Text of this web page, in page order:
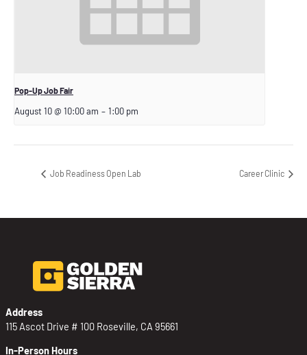
Pop-Up Job Fair
August 10 @ 10:00 am – 1:00 pm
Job Readiness Open Lab Career Clinic
Address
115 Ascot Drive # 100 Roseville, CA 95661
In-Person Hours